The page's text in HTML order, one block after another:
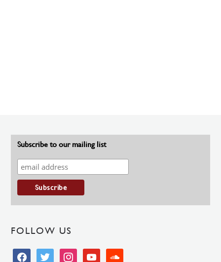
Subscribe to our mailing list
FOLLOW US
facebooktwitter instagramyoutube soundcloud